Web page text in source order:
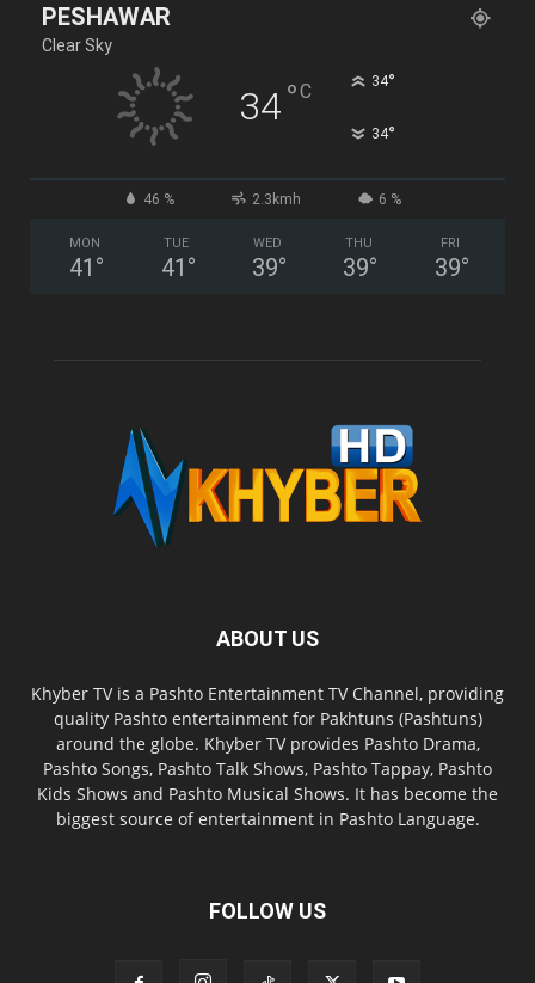
PESHAWAR
Clear Sky
34°C 34°
34°
46 % 2.3kmh 6 %
MON
41 °
TUE
41 °
WED
39°
THU
39°
FRI
39°
ABOUT US
Khyber TV is a Pashto Entertainment TV Channel, providing
quality Pashto entertainment for Pakhtuns (Pashtuns)
around the globe. Khyber TV provides Pashto Drama,
Pashto Songs, Pashto Talk Shows, Pashto Tappay, Pashto
Kids Shows and Pashto Musical Shows. It has become the
biggest source of entertainment in Pashto Language.
FOLLOW US